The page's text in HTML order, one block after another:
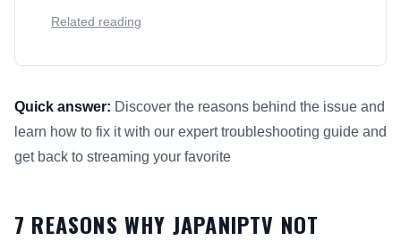
Related reading
Quick answer: Discover the reasons behind the issue and
learn how to fix it with our expert troubleshooting guide and
get back to streaming your favorite
7 REASONS WHY JAPANIPTV NOT